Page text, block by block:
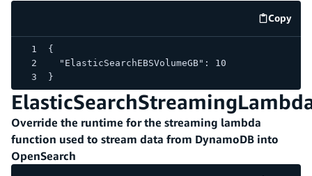
Copy
code
{
  "ElasticSearchEBSVolumeGB": 10
}
Override the runtime for the streaming lambda
function used to stream data from DynamoDB into
OpenSearch